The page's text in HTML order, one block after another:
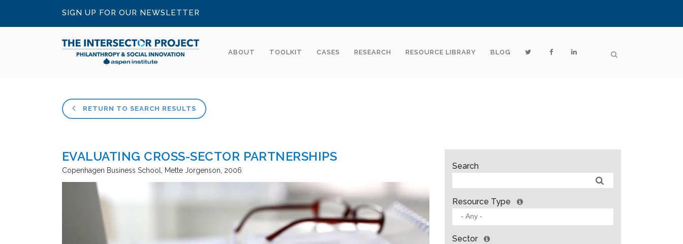
SIGN UP FOR OUR NEWSLETTER
ABOUT TOOLKIT CASES RESEARCH RESOURCE LIBRARY BLOG
RETURN TO SEARCH RESULTS
EVALUATING CROSS-SECTOR PARTNERSHIPS
Copenhagen Business School Mette Jorgenson 2006 Search
Resource Type
Sector